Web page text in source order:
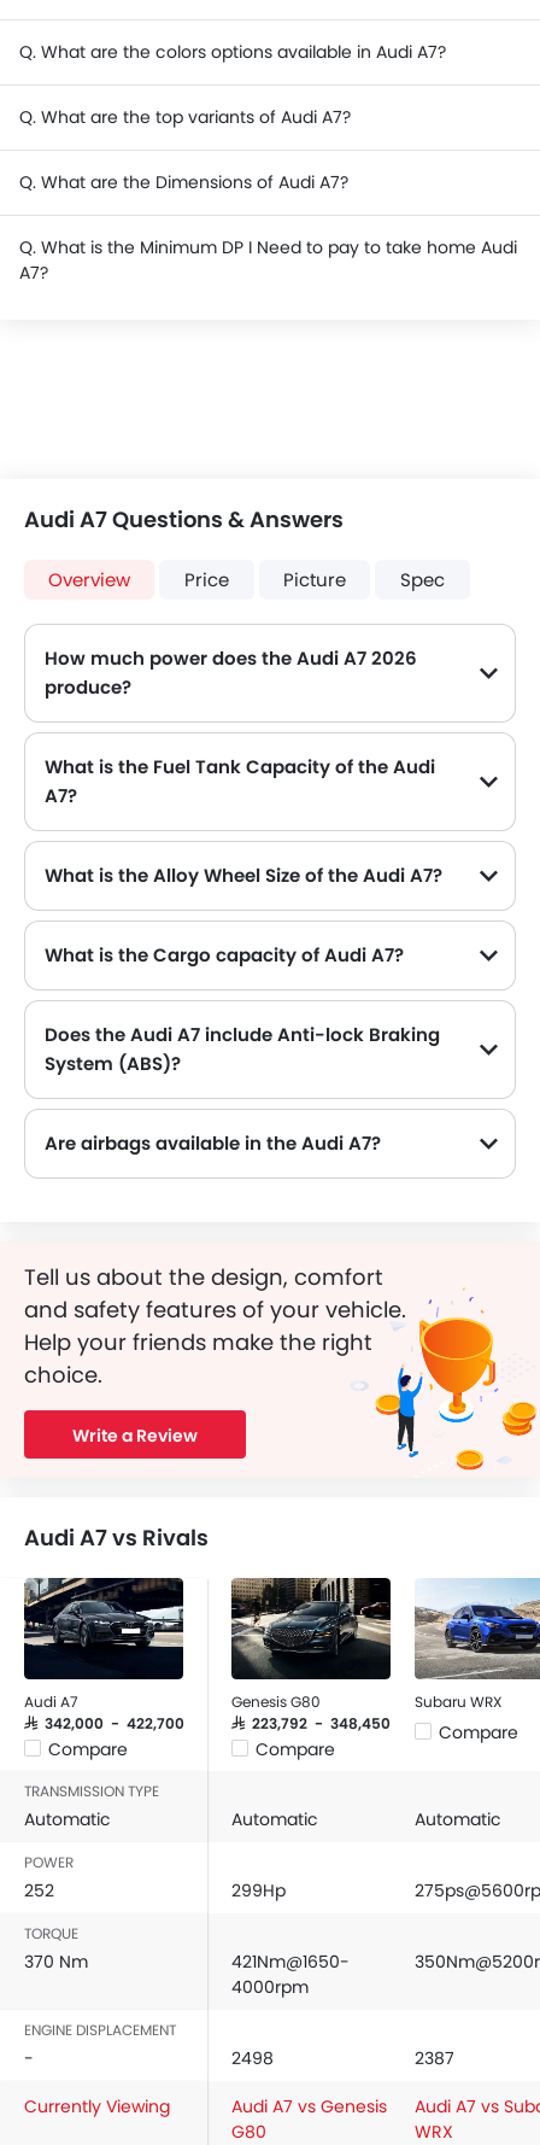
Q. What are the colors options available in Audi A7?
Q. What are the top variants of Audi A7?
Q. What are the Dimensions of Audi A7?
Q. What is the Minimum DP I Need to pay to take home Audi
A7?
Audi A7 Questions & Answers
Overview Price Picture Spec
How much power does the Audi A7 2026
produce?
What is the Fuel Tank Capacity of the Audi
A7?
What is the Alloy Wheel Size of the Audi A7?
What is the Cargo capacity of Audi A7?
Does the Audi A7 include Anti-lock Braking
System (ABS)?
Are airbags available in the Audi A7?
Tell us about the design, comfort
and safety features of your vehicle.
Help your friends make the right
choice.
Write a Review
Audi A7 vs Rivals
Audi A7
SAR 342,000 - 422,700
Compare
Genesis G80
SAR 223,792 - 348,450
Compare
Subaru WRX
Compare
TRANSMISSION TYPE
Automatic Automatic Automatic
POWER
252 299Hp
TORQUE
370 Nm
421Nm@1650-
4000rpm
ENGINE DISPLACEMENT
- 2498
2387
Currently Viewing
Audi A7 vs Genesis
G80
Audi A7 vs
WRX